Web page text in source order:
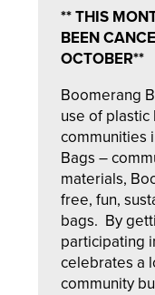
** THIS
BEEN
OCTOBER**
Boomerang
use of
communities
Bags –
materials,
free, fun,
bags. By
participating
celebrates a
community